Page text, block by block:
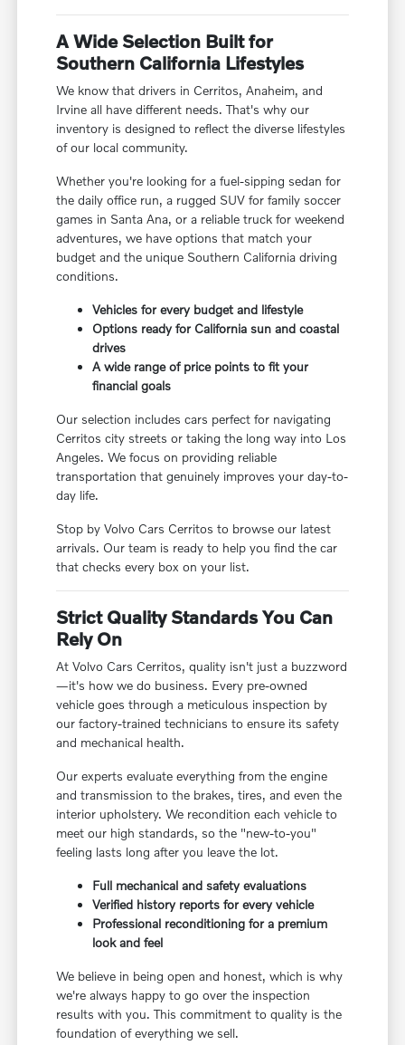
A Wide Selection Built for
Southern California Lifestyles
We know that drivers in Cerritos, Anaheim, and
Irvine all have different needs. That's why our
inventory is designed to reflect the diverse lifestyles
of our local community.
Whether you're looking for a fuel-sipping sedan for
the daily office run, a rugged SUV for family soccer
games in Santa Ana, or a reliable truck for weekend
adventures, we have options that match your
budget and the unique Southern California driving
conditions.
Vehicles for every budget and lifestyle
Options ready for California sun and coastal
drives
A wide range of price points to fit your
financial goals
Our selection includes cars perfect for navigating
Cerritos city streets or taking the long way into Los
Angeles. We focus on providing reliable
transportation that genuinely improves your day-to-
day life.
Stop by Volvo Cars Cerritos to browse our latest
arrivals. Our team is ready to help you find the car
that checks every box on your list.
Strict Quality Standards You Can
Rely On
At Volvo Cars Cerritos, quality isn't just a buzzword
—it's how we do business. Every pre-owned
vehicle goes through a meticulous inspection by
our factory-trained technicians to ensure its safety
and mechanical health.
Our experts evaluate everything from the engine
and transmission to the brakes, tires, and even the
interior upholstery. We recondition each vehicle to
meet our high standards, so the "new-to-you"
feeling lasts long after you leave the lot.
Full mechanical and safety evaluations
Verified history reports for every vehicle
Professional reconditioning for a premium
look and feel
We believe in being open and honest, which is why
we're always happy to go over the inspection
results with you. This commitment to quality is the
foundation of everything we sell.